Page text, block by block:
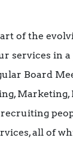
of the
services in
Board
Marketing,
all of